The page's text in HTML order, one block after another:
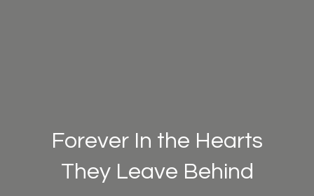
Forever In the Hearts
They Leave Behind